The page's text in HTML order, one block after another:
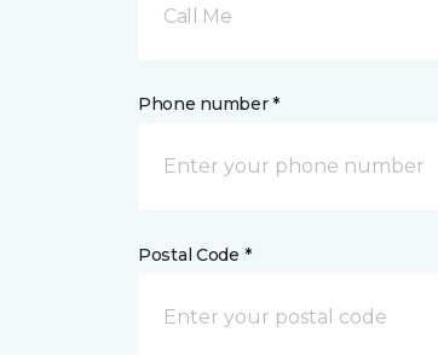
Call Me
Phone number *
Postal Code *